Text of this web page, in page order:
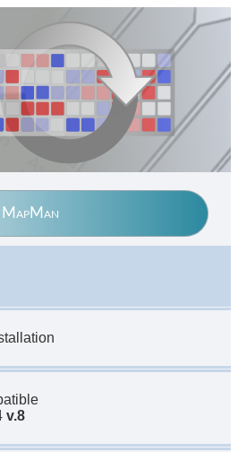
MapMan
v.8